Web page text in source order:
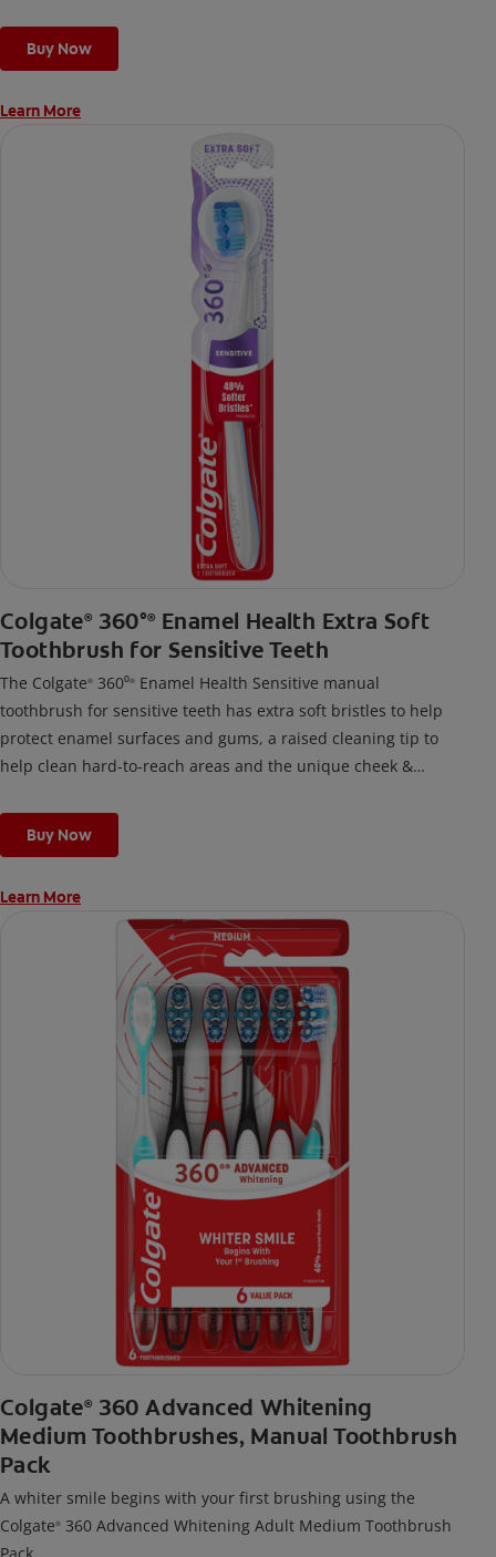
Buy Now
Learn More
Colgate® 360°® Enamel Health Extra Soft
Toothbrush for Sensitive Teeth
The Colgate® 360⁰® Enamel Health Sensitive manual
toothbrush for sensitive teeth has extra soft bristles to help
protect enamel surfaces and gums, a raised cleaning tip to
help clean hard-to-reach areas and the unique cheek &
Buy Now
Learn More
Colgate® 360 Advanced Whitening
Medium Toothbrushes, Manual Toothbrush
Pack
A whiter smile begins with your first brushing using the
Colgate® 360 Advanced Whitening Adult Medium Toothbrush